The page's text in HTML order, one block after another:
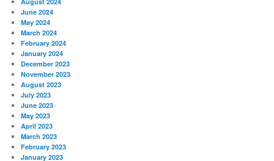
June 2024
May 2024
March 2024
February 2024
January 2024
December 2023
November 2023
August 2023
July 2023
June 2023
May 2023
April 2023
March 2023
February 2023
January 2023